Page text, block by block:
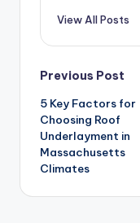
View All Posts
Previous Post
5 Key Factors for
Choosing Roof
Underlayment in
Massachusetts
Climates